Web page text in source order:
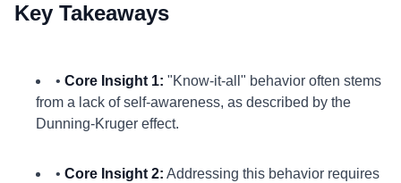
Key Takeaways
• Core Insight 1: "Know-it-all" behavior often stems
from a lack of self-awareness, as described by the
Dunning-Kruger effect.
• Core Insight 2: Addressing this behavior requires